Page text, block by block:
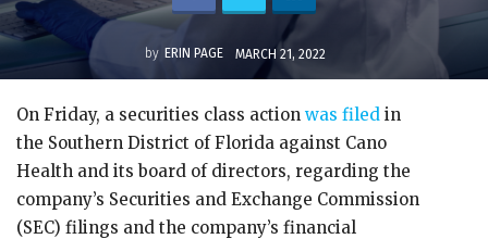
by ERIN PAGE MARCH 21, 2022
On Friday, a securities class action was filed in
the Southern District of Florida against Cano
Health and its board of directors, regarding the
company’s Securities and Exchange Commission
(SEC) filings and the company’s financial